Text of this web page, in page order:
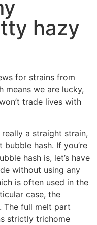
hazy
for strains from
means we are lucky,
trade lives with
a straight strain,
bubble hash. If you’re
hash is, let’s have
without using any
is often used in the
case, the
The full melt part
strictly trichome